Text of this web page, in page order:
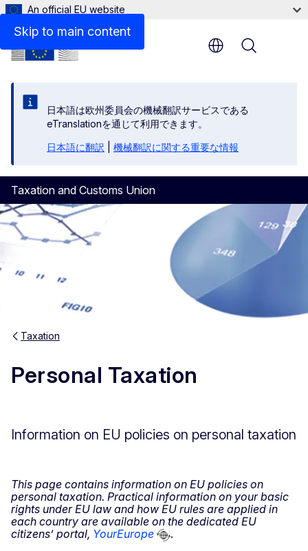
Skip to main content
An official EU website
日本語は欧州委員会の機械翻訳サービスである
eTranslationを通じて利用できます。
日本語に翻訳
機械翻訳に関する重要な情報
Taxation and Customs Union
Menu
Taxation
Personal Taxation
Information on EU policies on personal taxation
National Tax Administrations
This page contains information on EU policies on
personal taxation. Practical information on your basic
rights under EU law and how EU rules are applied in
each country are available on the dedicated EU
citizens’ portal, YourEurope
.